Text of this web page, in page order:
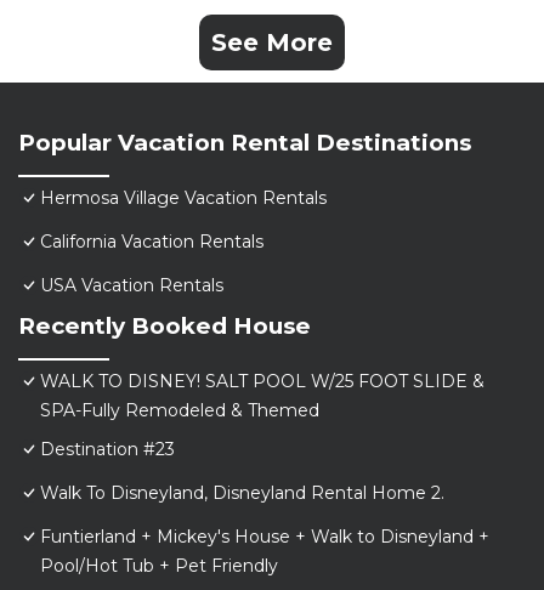
See More
Popular Vacation Rental Destinations
Hermosa Village Vacation Rentals
California Vacation Rentals
USA Vacation Rentals
Recently Booked House
WALK TO DISNEY! SALT POOL W/25 FOOT SLIDE &
SPA-Fully Remodeled & Themed
Destination #23
Walk To Disneyland, Disneyland Rental Home 2.
Funtierland + Mickey's House + Walk to Disneyland +
Pool/Hot Tub + Pet Friendly